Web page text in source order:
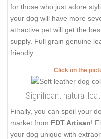
for those who just adore
your dog will have more
attractive pet will get the
supply. Full grain genuine
friendly.
Click on the
Significant natural
Finally, you can spoil your
market from FDT Artisan!
your dog unique with